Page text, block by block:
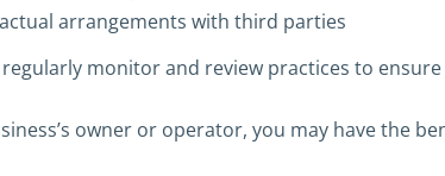
arrangements with third parties
monitor and review practices to
owner or operator, you may have the